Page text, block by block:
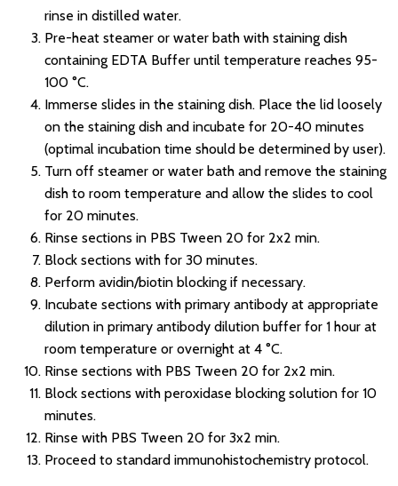
rinse in distilled water.
Pre-heat steamer or water bath with staining dish
containing EDTA Buffer until temperature reaches 95-
100 °C.
Immerse slides in the staining dish. Place the lid loosely
on the staining dish and incubate for 20-40 minutes
(optimal incubation time should be determined by user).
Turn off steamer or water bath and remove the staining
dish to room temperature and allow the slides to cool
for 20 minutes.
Rinse sections in PBS Tween 20 for 2x2 min.
Block sections with for 30 minutes.
Perform avidin/biotin blocking if necessary.
Incubate sections with primary antibody at appropriate
dilution in primary antibody dilution buffer for 1 hour at
room temperature or overnight at 4 °C.
Rinse sections with PBS Tween 20 for 2x2 min.
Block sections with peroxidase blocking solution for 10
minutes.
Rinse with PBS Tween 20 for 3x2 min.
Proceed to standard immunohistochemistry protocol.